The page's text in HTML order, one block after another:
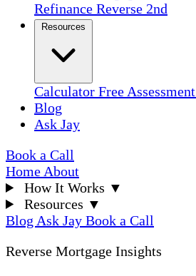
Refinance Reverse 2nd
Calculator Free Assessment
Blog
Ask Jay
Book a Call
Home About
How It Works ▼
Resources ▼
Blog Ask Jay Book a Call
Reverse Mortgage Insights